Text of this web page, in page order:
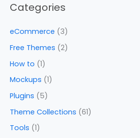
Categories
eCommerce (3)
Free Themes (2)
How to (1)
Mockups (1)
Plugins (5)
Theme Collections (61)
Tools (1)